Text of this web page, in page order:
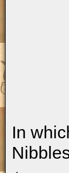
In